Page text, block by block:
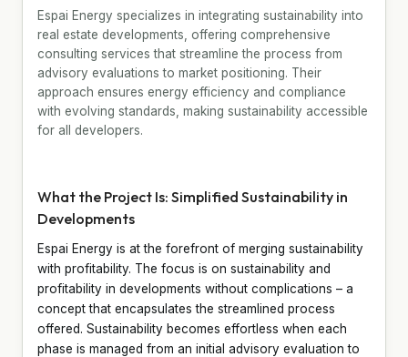
Espai Energy specializes in integrating sustainability into
real estate developments, offering comprehensive
consulting services that streamline the process from
advisory evaluations to market positioning. Their
approach ensures energy efficiency and compliance
with evolving standards, making sustainability accessible
for all developers.
What the Project Is: Simplified Sustainability in
Developments
Espai Energy is at the forefront of merging sustainability
with profitability. The focus is on sustainability and
profitability in developments without complications – a
concept that encapsulates the streamlined process
offered. Sustainability becomes effortless when each
phase is managed from an initial advisory evaluation to